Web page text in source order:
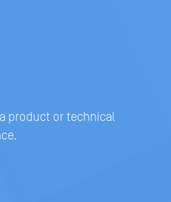
product or technical